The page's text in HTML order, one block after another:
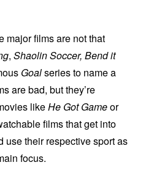
major films are not that
, Shaolin Soccer, Bend it
Goalseries to name a
are bad, but they’re
likeHe Got Gameor
films that get into
use their respective sport as
focus.